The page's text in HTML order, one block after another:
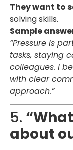
They want to
solving skills.
Sample
“Pressure is
tasks, staying
colleagues. I
with clear
approach.”
5.
about